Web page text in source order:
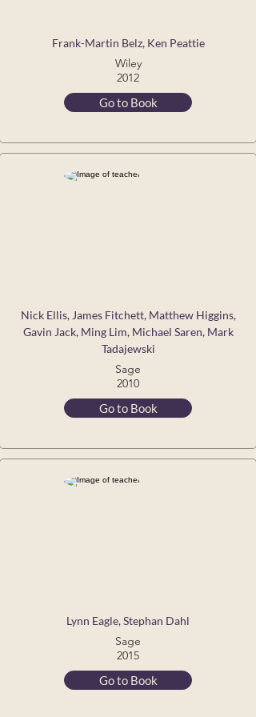
Frank-Martin Belz, Ken Peattie
Wiley
2012
Go to Book
Nick Ellis, James Fitchett, Matthew Higgins,
Gavin Jack, Ming Lim, Michael Saren, Mark
Tadajewski
Sage
2010
Go to Book
Lynn Eagle, Stephan Dahl
Sage
2015
Go to Book